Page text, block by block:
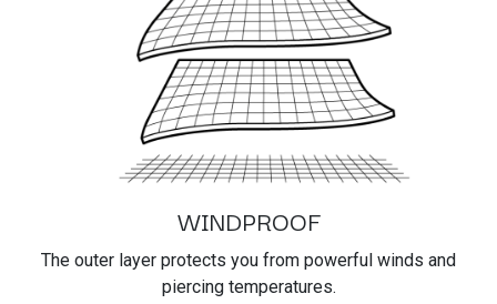
WINDPROOF
The outer layer protects you from powerful winds and
piercing temperatures.